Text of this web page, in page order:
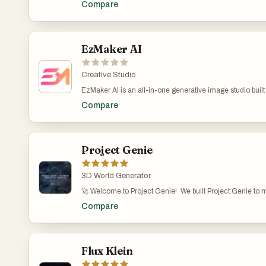
edit and upscale AI images in the browser with no login,
Compare
EzMaker AI
Creative Studio
EzMaker AI is an all-in-one generative image studio
capabilities—such as turning rough sketches into
Compare
Project Genie
3D World Generator
🚀 Welcome to Project Genie! We built Project Genie to
an interactive 3D world — no coding or modeling skills
Compare
Flux Klein